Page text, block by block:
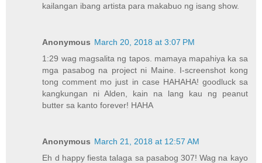
kailangan ibang artista para makabuo ng isang show.
Anonymous March 20, 2018 at 3:07 PM
1:29 wag magsalita ng tapos. mamaya mapahiya ka sa
mga pasabog na project ni Maine. I-screenshot kong
tong comment mo just in case HAHAHA! goodluck sa
kangkungan ni Alden, kain na lang kau ng peanut
butter sa kanto forever! HAHA
Anonymous March 21, 2018 at 12:57 AM
Eh d happy fiesta talaga sa pasabog 307! Wag na kayo